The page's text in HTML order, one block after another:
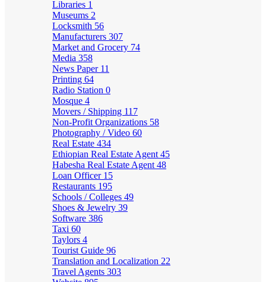
Libraries 1
Museums 2
Locksmith 56
Manufacturers 307
Market and Grocery 74
Media 358
News Paper 11
Printing 64
Radio Station 0
Mosque 4
Movers / Shipping 117
Non-Profit Organizations 58
Photography / Video 60
Real Estate 434
Ethiopian Real Estate Agent 45
Habesha Real Estate Agent 48
Loan Officer 15
Restaurants 195
Schools / Colleges 49
Shoes & Jewelry 39
Software 386
Taxi 60
Taylors 4
Tourist Guide 96
Translation and Localization 22
Travel Agents 303